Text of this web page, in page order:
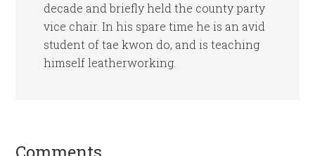
decade and briefly held the county party
vice chair. In his spare time he is an avid
student of tae kwon do, and is teaching
himself leatherworking.